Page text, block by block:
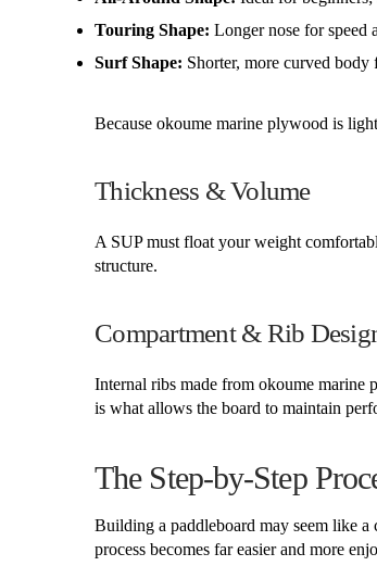
Touring Shape: Longer nose for speed
Surf Shape: Shorter, more curved body
Because okoume marine plywood is
Thickness & Volume
A SUP must float your weight
structure.
Compartment & Rib
Internal ribs made from okoume marine
is what allows the board to maintain
The Step-by-Step
Building a paddleboard may seem like
process becomes far easier and more